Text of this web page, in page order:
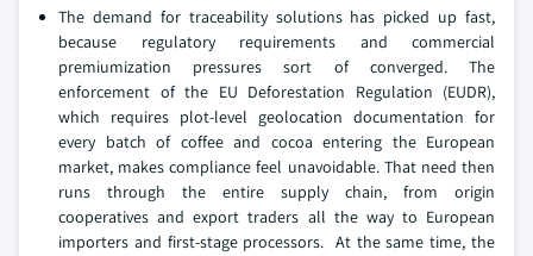
The demand for traceability solutions has picked up fast,
because regulatory requirements and commercial
premiumization pressures sort of converged. The
enforcement of the EU Deforestation Regulation (EUDR),
which requires plot-level geolocation documentation for
every batch of coffee and cocoa entering the European
market, makes compliance feel unavoidable. That need then
runs through the entire supply chain, from origin
cooperatives and export traders all the way to European
importers and first-stage processors. At the same time, the